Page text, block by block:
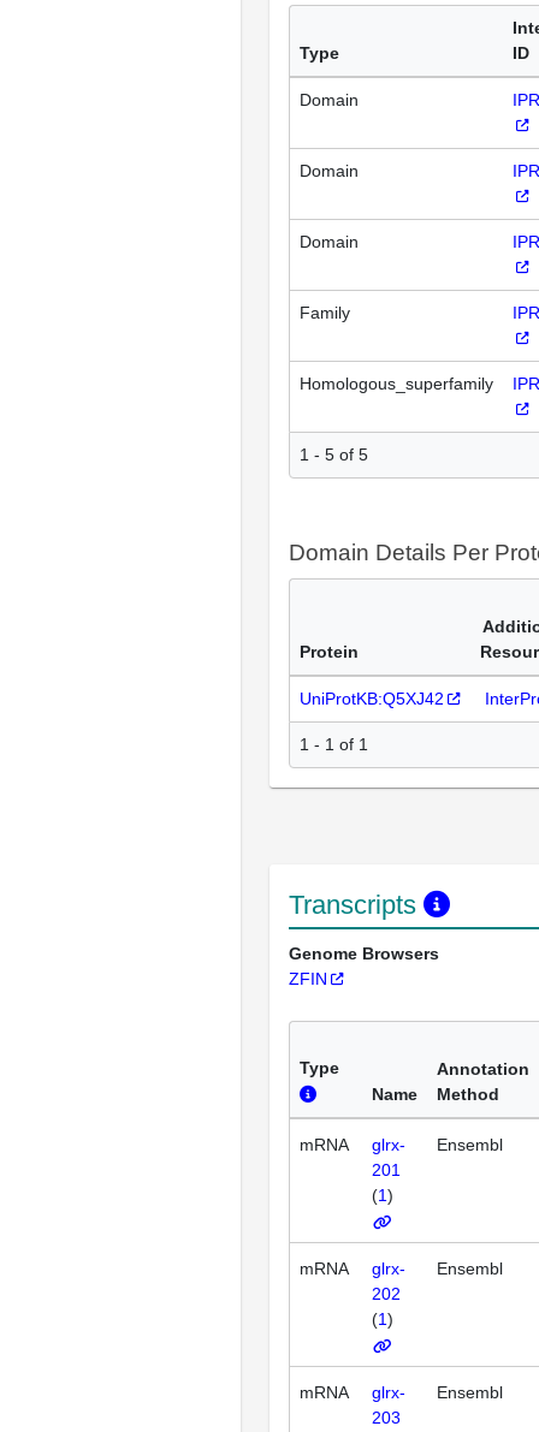
Type
ID
Domain
Domain
Domain
Family
Homologous_superfamily
1 - 5 of 5
Domain Details Per
Protein
UniProtKB:Q5XJ42
1 - 1 of 1
Transcripts
Genome Browsers
ZFIN
Type
Name
Annotation
Method
mRNA
glrx-
201
(1)
Ensembl
mRNA
glrx-
202
(1)
Ensembl
mRNA
glrx-
203
Ensembl